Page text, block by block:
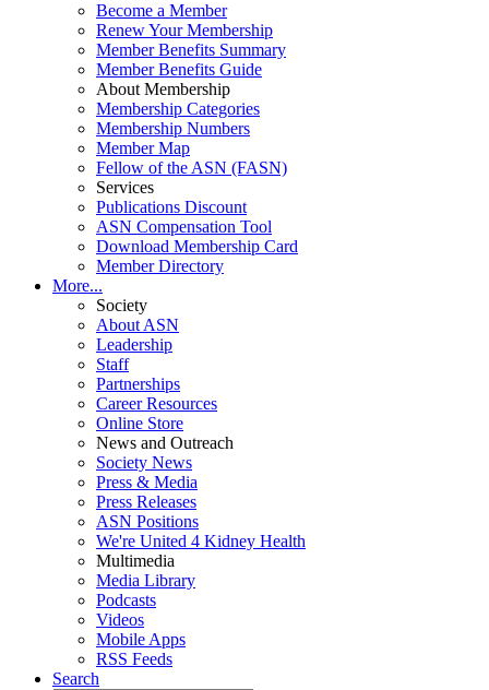
Become a Member
Renew Your Membership
Member Benefits Summary
Member Benefits Guide
About Membership
Membership Categories
Membership Numbers
Member Map
Fellow of the ASN (FASN)
Services
Publications Discount
ASN Compensation Tool
Download Membership Card
Member Directory
More...
Society
About ASN
Leadership
Staff
Partnerships
Career Resources
Online Store
News and Outreach
Society News
Press & Media
Press Releases
ASN Positions
We're United 4 Kidney Health
Multimedia
Media Library
Podcasts
Videos
Mobile Apps
RSS Feeds
Search